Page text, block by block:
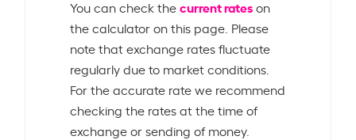
You can check thecurrent rateson
the calculator on this page. Please
note that exchange rates fluctuate
regularly due to market conditions.
For the accurate rate we recommend
checking the rates at the time of
exchange or sending of money.